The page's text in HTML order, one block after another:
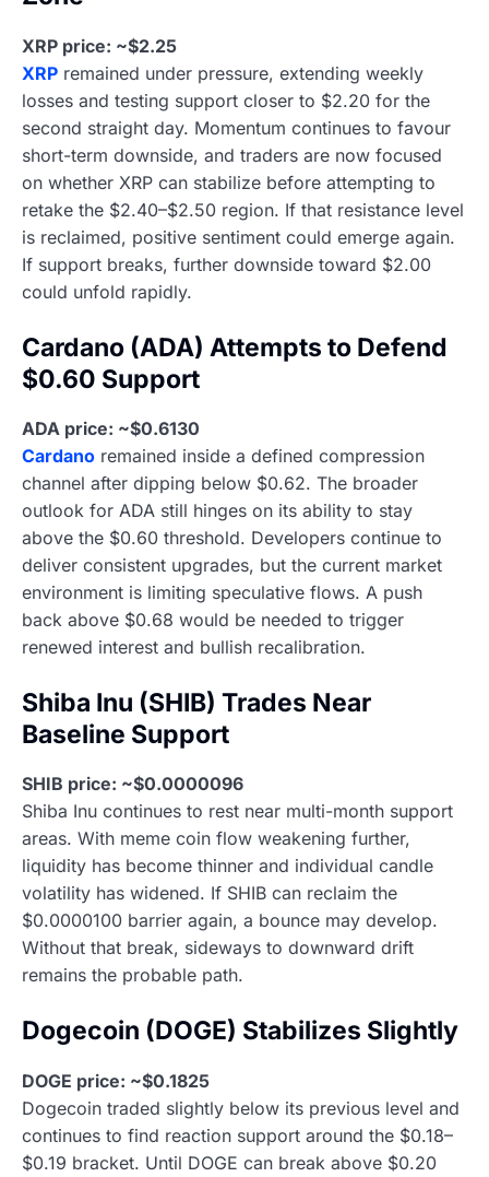
XRP price: ~$2.25
XRP remained under pressure, extending weekly
losses and testing support closer to $2.20 for the
second straight day. Momentum continues to favour
short-term downside, and traders are now focused
on whether XRP can stabilize before attempting to
retake the $2.40–$2.50 region. If that resistance level
is reclaimed, positive sentiment could emerge again.
If support breaks, further downside toward $2.00
could unfold rapidly.
Cardano (ADA) Attempts to Defend
$0.60 Support
ADA price: ~$0.6130
Cardano remained inside a defined compression
channel after dipping below $0.62. The broader
outlook for ADA still hinges on its ability to stay
above the $0.60 threshold. Developers continue to
deliver consistent upgrades, but the current market
environment is limiting speculative flows. A push
back above $0.68 would be needed to trigger
renewed interest and bullish recalibration.
Shiba Inu (SHIB) Trades Near
Baseline Support
SHIB price: ~$0.0000096
Shiba Inu continues to rest near multi-month support
areas. With meme coin flow weakening further,
liquidity has become thinner and individual candle
volatility has widened. If SHIB can reclaim the
$0.0000100 barrier again, a bounce may develop.
Without that break, sideways to downward drift
remains the probable path.
Dogecoin (DOGE) Stabilizes Slightly
DOGE price: ~$0.1825
Dogecoin traded slightly below its previous level and
continues to find reaction support around the $0.18–
$0.19 bracket. Until DOGE can break above $0.20